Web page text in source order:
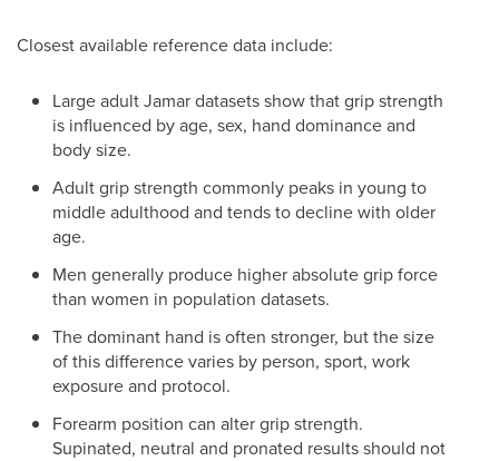
Closest available reference data include:
Large adult Jamar datasets show that grip strength
is influenced by age, sex, hand dominance and
body size.
Adult grip strength commonly peaks in young to
middle adulthood and tends to decline with older
age.
Men generally produce higher absolute grip force
than women in population datasets.
The dominant hand is often stronger, but the size
of this difference varies by person, sport, work
exposure and protocol.
Forearm position can alter grip strength.
Supinated, neutral and pronated results should not